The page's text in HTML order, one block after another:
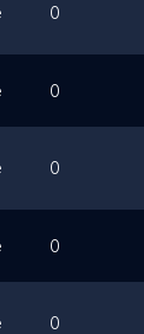
0
0
0
0
0